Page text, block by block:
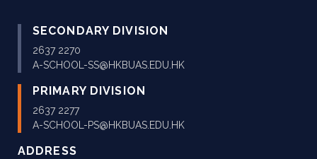
SECONDARY DIVISION
2637 2270
A-SCHOOL-SS@HKBUAS.EDU.HK
PRIMARY DIVISION
2637 2277
A-SCHOOL-PS@HKBUAS.EDU.HK
ADDRESS